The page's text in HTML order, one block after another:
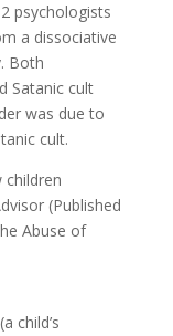
psychologists
a dissociative
Both
Satanic cult
was due to
cult.
children
(Published
Abuse of
child’s